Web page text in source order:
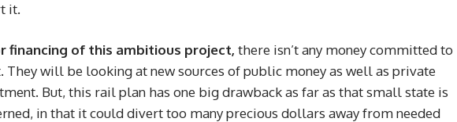
it.
financing of this ambitious project, there isn’t any money committed to
They will be looking at new sources of public money as well as private
But, this rail plan has one big drawback as far as that small state is
in that it could divert too many precious dollars away from needed